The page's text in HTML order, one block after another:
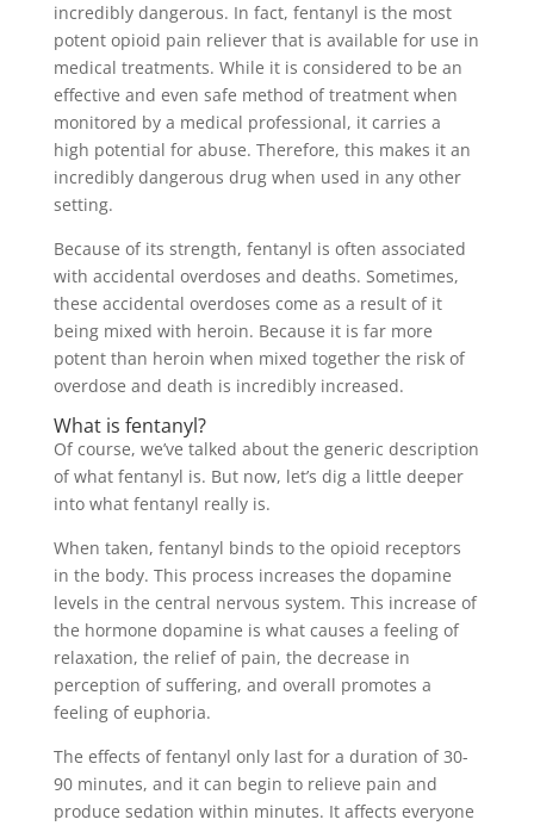
incredibly dangerous. In fact, fentanyl is the most
potent opioid pain reliever that is available for use in
medical treatments. While it is considered to be an
effective and even safe method of treatment when
monitored by a medical professional, it carries a
high potential for abuse. Therefore, this makes it an
incredibly dangerous drug when used in any other
setting.
Because of its strength, fentanyl is often associated
with accidental overdoses and deaths. Sometimes,
these accidental overdoses come as a result of it
being mixed with heroin. Because it is far more
potent than heroin when mixed together the risk of
overdose and death is incredibly increased.
What is fentanyl?
Of course, we’ve talked about the generic description
of what fentanyl is. But now, let’s dig a little deeper
into what fentanyl really is.
When taken, fentanyl binds to the opioid receptors
in the body. This process increases the dopamine
levels in the central nervous system. This increase of
the hormone dopamine is what causes a feeling of
relaxation, the relief of pain, the decrease in
perception of suffering, and overall promotes a
feeling of euphoria.
The effects of fentanyl only last for a duration of 30-
90 minutes, and it can begin to relieve pain and
produce sedation within minutes. It affects everyone